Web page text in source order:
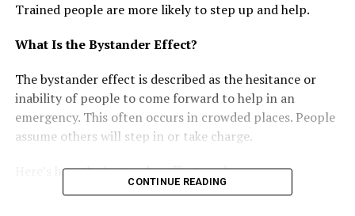
Trained people are more likely to step up and help.
What Is the Bystander Effect?
The bystander effect is described as the hesitance or
inability of people to come forward to help in an
emergency. This often occurs in crowded places. People
assume others will step in or take charge.
Here’s how the bystander effect works:
CONTINUE READING